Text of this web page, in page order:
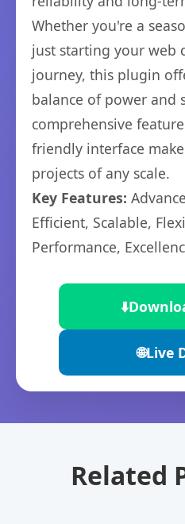
Whether you're a
just starting your web
journey, this plugin
balance of power and
comprehensive
friendly interface
projects of any scale.
Key Features:
Efficient, Scalable,
Performance,
⬇️
🌐Live
Related